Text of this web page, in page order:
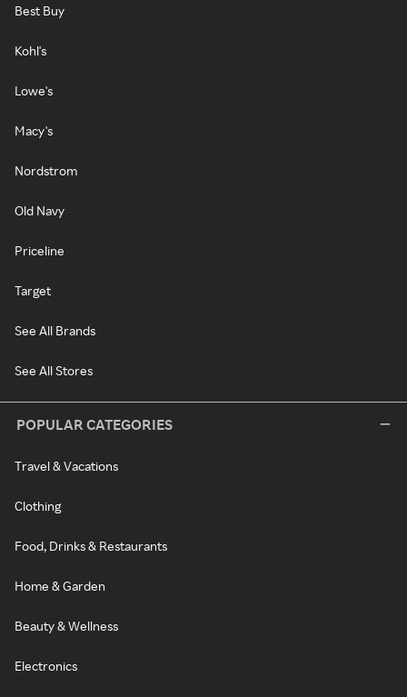
Best Buy
Kohl's
Lowe's
Macy's
Nordstrom
Old Navy
Priceline
Target
See All Brands
See All Stores
POPULAR CATEGORIES
Travel & Vacations
Clothing
Food, Drinks & Restaurants
Home & Garden
Beauty & Wellness
Electronics